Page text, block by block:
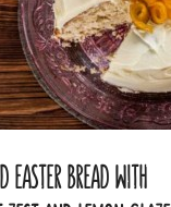
EASTER BREAD WITH